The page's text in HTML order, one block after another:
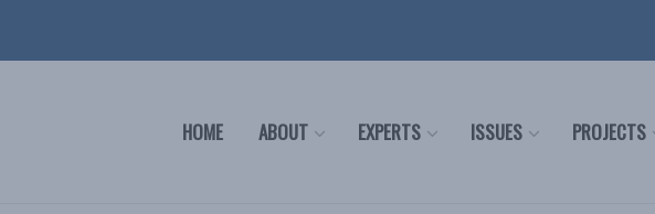
HOME ABOUT EXPERTS ISSUES PROJECTS